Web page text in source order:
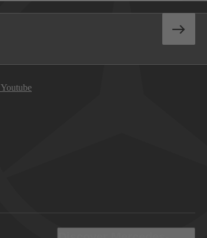
Youtube